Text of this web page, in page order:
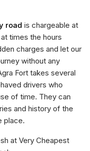
road is chargeable at
times the hours
charges and let our
without any
Fort takes several
drivers who
of time. They can
and history of the
place.
at Very Cheapest